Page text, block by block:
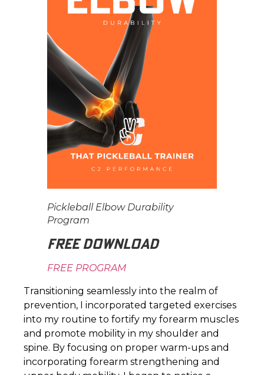
Pickleball Elbow Durability
Program
FREE DOWNLOAD
FREE PROGRAM
Transitioning seamlessly into the realm of
prevention, I incorporated targeted exercises
into my routine to fortify my forearm muscles
and promote mobility in my shoulder and
spine. By focusing on proper warm-ups and
incorporating forearm strengthening and